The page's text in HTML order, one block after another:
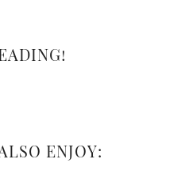
ENJOY: